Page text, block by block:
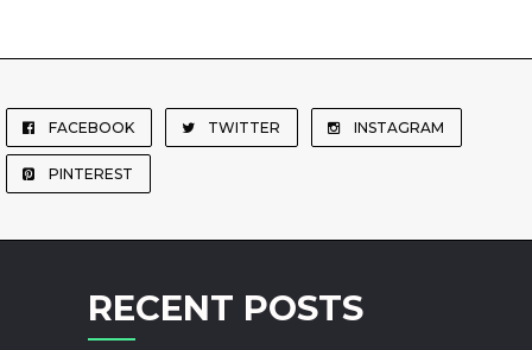
FACEBOOK TWITTER INSTAGRAM
PINTEREST
RECENT POSTS